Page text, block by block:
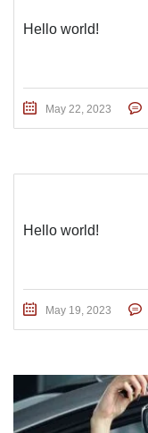
Hello world!
May 22, 2023
Hello world!
May 19, 2023